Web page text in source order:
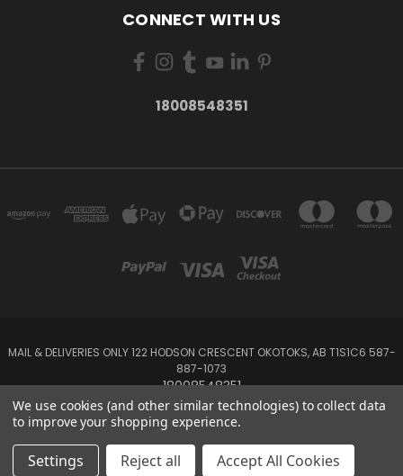
CONNECT WITH US
18008548351
MAIL & DELIVERIES ONLY 122 HODSON CRESCENT OKOTOKS, AB T1S1C6 587-
887-1073
18008548351
Powered byBigCommerce
© 2026 Emerald Creek
We use cookies (and other similar technologies) to collect data
to improve your shopping experience.
Settings Reject all Accept All Cookies